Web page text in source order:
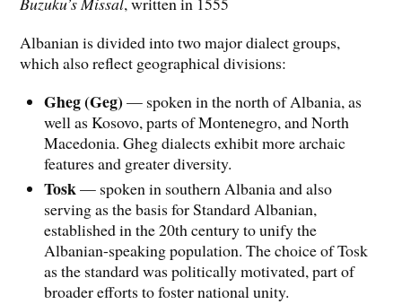
Albanian is divided into two major dialect groups,
which also reflect geographical divisions:
Gheg (Geg) — spoken in the north of Albania, as
well as Kosovo, parts of Montenegro, and North
Macedonia. Gheg dialects exhibit more archaic
features and greater diversity.
Tosk— spoken in southern Albania and also
serving as the basis for Standard Albanian,
established in the 20th century to unify the
Albanian-speaking population. The choice of Tosk
as the standard was politically motivated, part of
broader efforts to foster national unity.